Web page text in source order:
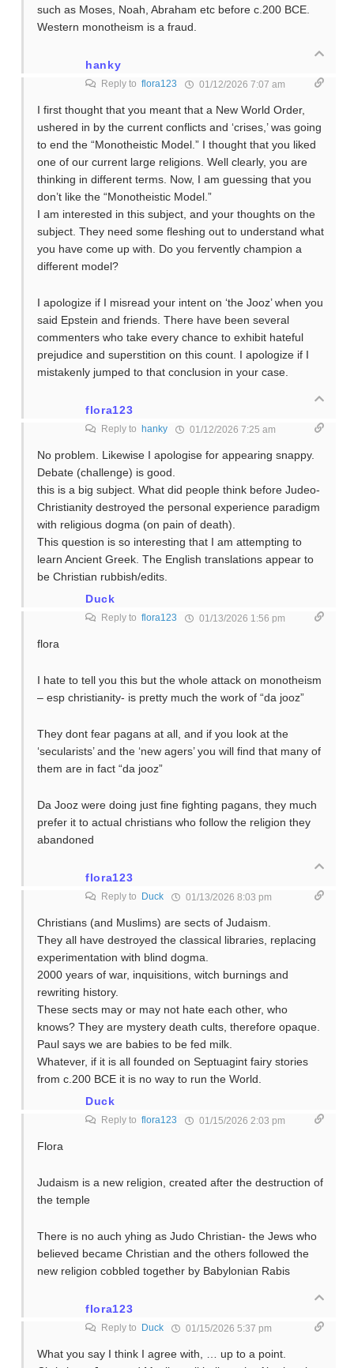
such as Moses, Noah, Abraham etc before c.200 BCE.
Western monotheism is a fraud.
hanky
Reply to flora123 01/12/2026 7:07 am
I first thought that you meant that a New World Order,
ushered in by the current conflicts and ‘crises,’ was going
to end the “Monotheistic Model.” I thought that you liked
one of our current large religions. Well clearly, you are
thinking in different terms. Now, I am guessing that you
don’t like the “Monotheistic Model.”
I am interested in this subject, and your thoughts on the
subject. They need some fleshing out to understand what
you have come up with. Do you fervently champion a
different model?
I apologize if I misread your intent on ‘the Jooz’ when you
said Epstein and friends. There have been several
commenters who take every chance to exhibit hateful
prejudice and superstition on this count. I apologize if I
mistakenly jumped to that conclusion in your case.
flora123
Reply to hanky 01/12/2026 7:25 am
No problem. Likewise I apologise for appearing snappy.
Debate (challenge) is good.
this is a big subject. What did people think before Judeo-
Christianity destroyed the personal experience paradigm
with religious dogma (on pain of death).
This question is so interesting that I am attempting to
learn Ancient Greek. The English translations appear to
be Christian rubbish/edits.
Duck
Reply to flora123 01/13/2026 1:56 pm
flora
I hate to tell you this but the whole attack on monotheism
– esp christianity- is pretty much the work of “da jooz”
They dont fear pagans at all, and if you look at the
‘secularists’ and the ‘new agers’ you will find that many of
them are in fact “da jooz”
Da Jooz were doing just fine fighting pagans, they much
prefer it to actual christians who follow the religion they
abandoned
flora123
Reply to Duck 01/13/2026 8:03 pm
Christians (and Muslims) are sects of Judaism.
They all have destroyed the classical libraries, replacing
experimentation with blind dogma.
2000 years of war, inquisitions, witch burnings and
rewriting history.
These sects may or may not hate each other, who
knows? They are mystery death cults, therefore opaque.
Paul says we are babies to be fed milk.
Whatever, if it is all founded on Septuagint fairy stories
from c.200 BCE it is no way to run the World.
Duck
Reply to flora123 01/15/2026 2:03 pm
Flora
Judaism is a new religion, created after the destruction of
the temple
There is no auch yhing as Judo Christian- the Jews who
believed became Christian and the others followed the
new religion cobbled together by Babylonian Rabis
flora123
Reply to Duck 01/15/2026 5:37 pm
What you say I think I agree with, … up to a point.